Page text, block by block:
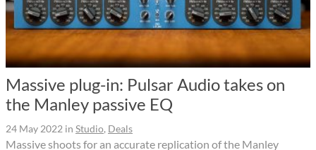
Massive plug-in: Pulsar Audio takes on
the Manley passive EQ
24 May 2022 in Studio, Deals
Massive shoots for an accurate replication of the Manley